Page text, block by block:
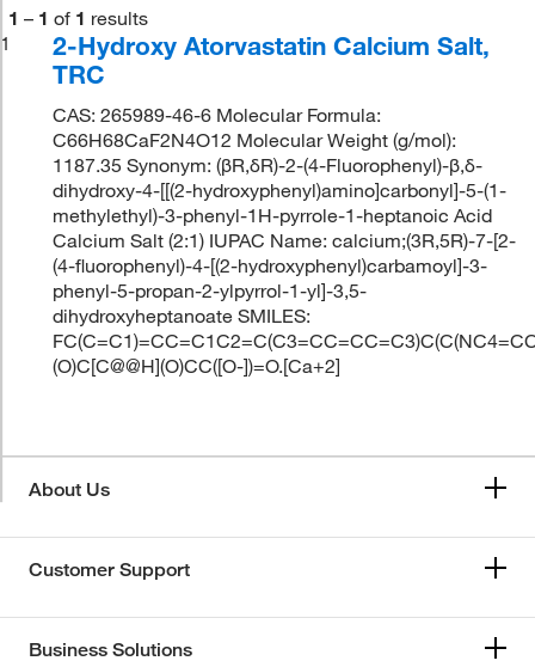
1 – 1 of 1 results
1
2-Hydroxy Atorvastatin Calcium Salt,
TRC
CAS: 265989-46-6 Molecular Formula:
C66H68CaF2N4O12 Molecular Weight (g/mol):
1187.35 Synonym: (βR,δR)-2-(4-Fluorophenyl)-β,δ-
dihydroxy-4-[[(2-hydroxyphenyl)amino]carbonyl]-5-(1-
methylethyl)-3-phenyl-1H-pyrrole-1-heptanoic Acid
Calcium Salt (2:1) IUPAC Name: calcium;(3R,5R)-7-[2-
(4-fluorophenyl)-4-[(2-hydroxyphenyl)carbamoyl]-3-
phenyl-5-propan-2-ylpyrrol-1-yl]-3,5-
dihydroxyheptanoate SMILES:
(O)C[C@@H](O)CC([O-])=O.[Ca+2]
About Us
Customer Support
Business Solutions